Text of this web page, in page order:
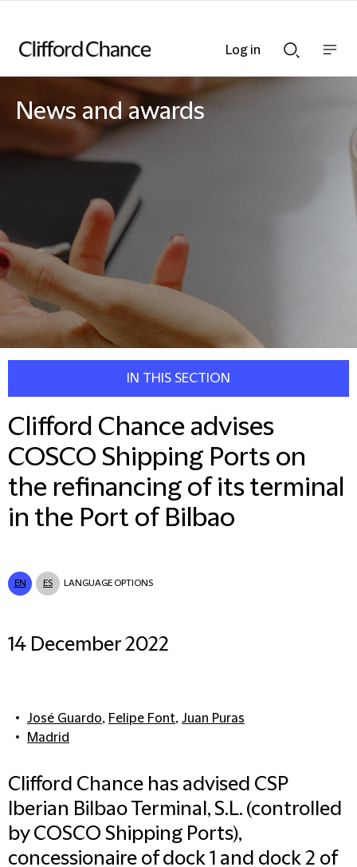
Searchnav
News and awards
IN THIS SECTION
Clifford Chance advises
COSCO Shipping Ports on
the refinancing of its terminal
in the Port of Bilbao
EN ES LANGUAGE OPTIONS
14 December 2022
José Guardo, Felipe Font, Juan Puras
Madrid
Clifford Chance has advised CSP
Iberian Bilbao Terminal, S.L. (controlled
by COSCO Shipping Ports),
concessionaire of dock 1 and dock 2 of
Log in